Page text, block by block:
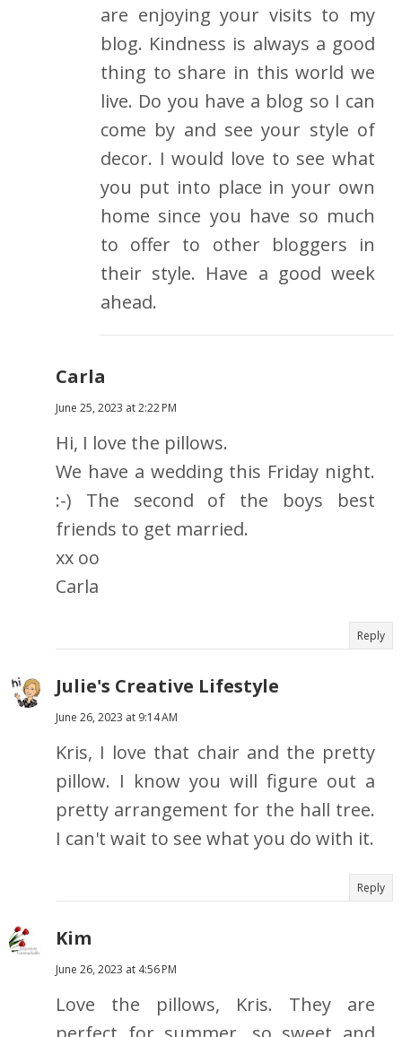
are enjoying your visits to my
blog. Kindness is always a good
thing to share in this world we
live. Do you have a blog so I can
come by and see your style of
decor. I would love to see what
you put into place in your own
home since you have so much
to offer to other bloggers in
their style. Have a good week
ahead.
Carla
June 25, 2023 at 2:22 PM
Hi, I love the pillows.
We have a wedding this Friday night.
:-) The second of the boys best
friends to get married.
xx oo
Carla
Reply
Julie's Creative Lifestyle
June 26, 2023 at 9:14 AM
Kris, I love that chair and the pretty
pillow. I know you will figure out a
pretty arrangement for the hall tree.
I can't wait to see what you do with it.
Reply
Kim
June 26, 2023 at 4:56 PM
Love the pillows, Kris. They are